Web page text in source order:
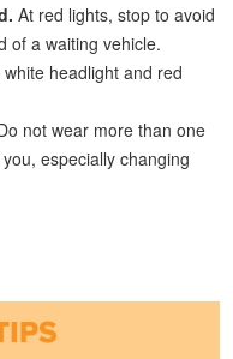
At red lights, stop to avoid
of a waiting vehicle.
white headlight and red
not wear more than one
especially changing